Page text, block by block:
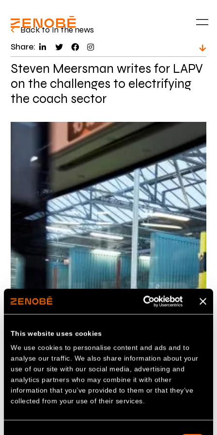
This website uses cookies
We use cookies to personalise content and ads and to
analyse our traffic. We also share information about your
use of our site with our social media, advertising and
analytics partners who may combine it with other
information that you’ve provided to them or that they’ve
collected from your use of their services.
Back to In the news
Share:
Steven Meersman writes for LAPV
on the challenges to electrifying
the coach sector